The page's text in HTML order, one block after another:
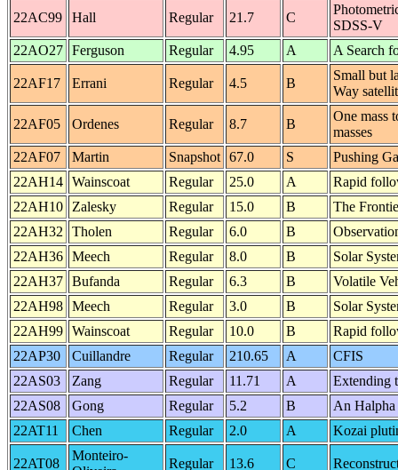
22AC99 Hall Regular 21.7 C
SDSS-V
22AO27 Ferguson Regular 4.95 A A Search
22AF17 Errani Regular 4.5 B
Small but
Way
22AF05 Ordenes Regular 8.7 B
One mass
masses
22AF07
Martin Snapshot 67.0 S
Pushing
22AH14 Wainscoat Regular 25.0 A
Rapid
22AH10
Zalesky Regular 15.0 B
The
22AH32
Tholen Regular 6.0 B
22AH36 Meech Regular 8.0 B
Solar
22AH37 Bufanda Regular 6.3 B
Volatile
22AH98 Meech Regular 3.0 B
Solar
22AH99 Wainscoat Regular 10.0 B
Rapid
22AP30
Cuillandre Regular 210.65 A
CFIS
22AS03
Zang Regular 11.71 A
Extending
22AS08
Gong Regular 5.2 B
An
22AT11
Chen Regular 2.0 A Kozai
22AT08
Monteiro-
Regular 13.6 C